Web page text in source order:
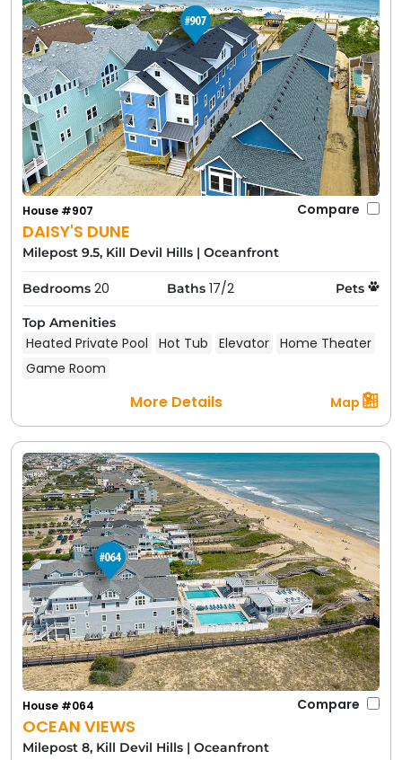
DAISY'S DUNE
House #907 Compare
Milepost 9.5, Kill Devil Hills | Oceanfront
Bedrooms 20 Baths 17/2 Pets
Top Amenities
Heated Private Pool Hot Tub Elevator Home Theater
Game Room
More Details Map
OCEAN VIEWS
House #064 Compare
Milepost 8, Kill Devil Hills | Oceanfront